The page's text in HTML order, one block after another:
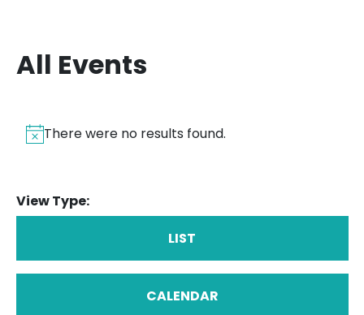
All Events
There were no results found.
View Type:
LIST
CALENDAR